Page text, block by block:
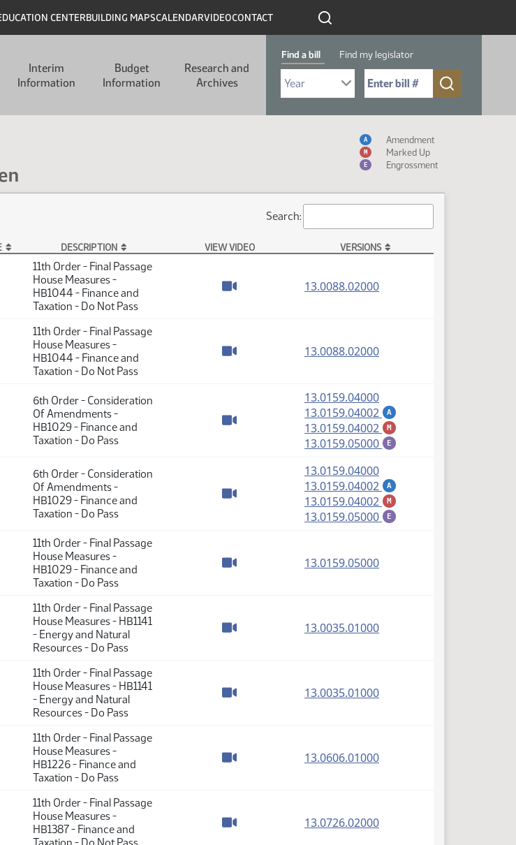
CENTERBUILDING MAPSCALENDARVIDEOCONTACT
Interim
Information
Budget
Information
Research and
Archives
Find a bill Find my legislator
Select Bill Year
Send me to Bill No. (for example: 9999):
Measure Icon Table
A Amendment
M Marked Up
E Engrossment
Search:
DESCRIPTION VIEW VIDEO VERSIONS
11th Order - Final Passage
House Measures -
HB1044 - Finance and
Taxation - Do Not Pass
13.0088.02000(PDF)
11th Order - Final Passage
House Measures -
HB1044 - Finance and
Taxation - Do Not Pass
13.0088.02000(PDF)
6th Order - Consideration
Of Amendments -
HB1029 - Finance and
Taxation - Do Pass
13.0159.04000(PDF)
13.0159.04002
A
13.0159.04002
M
13.0159.05000
E
6th Order - Consideration
Of Amendments -
HB1029 - Finance and
Taxation - Do Pass
13.0159.04000(PDF)
13.0159.04002
A
13.0159.04002
M
13.0159.05000
E
11th Order - Final Passage
House Measures -
HB1029 - Finance and
Taxation - Do Pass
13.0159.05000(PDF)
11th Order - Final Passage
House Measures - HB1141
- Energy and Natural
Resources - Do Pass
13.0035.01000(PDF)
11th Order - Final Passage
House Measures - HB1141
- Energy and Natural
Resources - Do Pass
13.0035.01000(PDF)
11th Order - Final Passage
House Measures -
HB1226 - Finance and
Taxation - Do Pass
13.0606.01000(PDF)
11th Order - Final Passage
House Measures -
HB1387 - Finance and
13.0726.02000(PDF)